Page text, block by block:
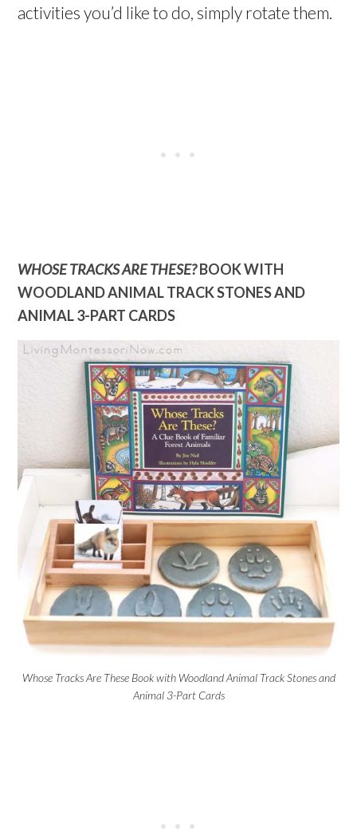
activities you’d like to do, simply rotate them.
WHOSE TRACKS ARE THESE?BOOK WITH
WOODLAND ANIMAL TRACK STONES AND
ANIMAL 3-PART CARDS
Whose Tracks Are These Book with Woodland Animal Track Stones and
Animal 3-Part Cards